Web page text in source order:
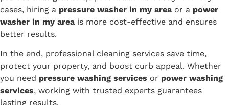
cases, hiring a pressure washer in my area or a power
washer in my area is more cost-effective and ensures
better results.
In the end, professional cleaning services save time,
protect your property, and boost curb appeal. Whether
you need pressure washing services or power washing
services, working with trusted experts guarantees
lasting results.